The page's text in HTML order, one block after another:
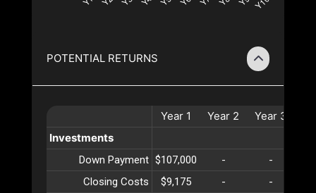
POTENTIAL RETURNS
Year 1 Year 2 Year 3
Investments
Down Payment $107,000 - -
Closing Costs
$9,175 - -